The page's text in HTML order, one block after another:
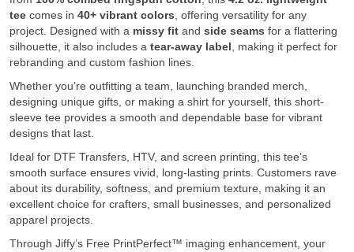
tee comes in 40+ vibrant colors, offering versatility for any
project. Designed with a missy fit and side seams for a flattering
silhouette, it also includes a tear-away label, making it perfect for
rebranding and custom fashion lines.
Whether you’re outfitting a team, launching branded merch,
designing unique gifts, or making a shirt for yourself, this short-
sleeve tee provides a smooth and dependable base for vibrant
designs that last.
Ideal for DTF Transfers, HTV, and screen printing, this tee’s
smooth surface ensures vivid, long-lasting prints. Customers rave
about its durability, softness, and premium texture, making it an
excellent choice for crafters, small businesses, and personalized
apparel projects.
Through Jiffy’s Free PrintPerfect™ imaging enhancement, your